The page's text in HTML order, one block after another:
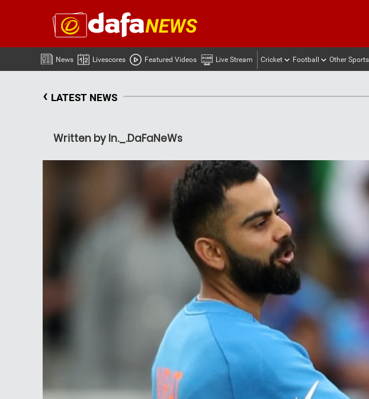
News Livescores Featured Videos Live Stream Cricket Football Other Sports
‹ LATEST NEWS
Written by In._.DaFaNeWs